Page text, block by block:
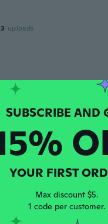
3 uploads
28 uploads
YOUR FIRST
Max discount $5.
1 code per customer.